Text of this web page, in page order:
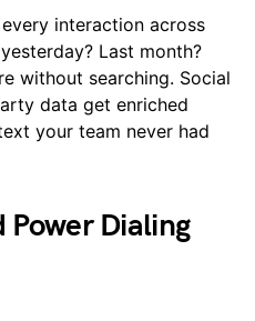
interaction across
Last month?
without searching. Social
data get enriched
your team never had
Dialing